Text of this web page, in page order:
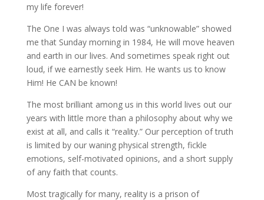
my life forever!
The One I was always told was “unknowable” showed
me that Sunday morning in 1984, He will move heaven
and earth in our lives. And sometimes speak right out
loud, if we earnestly seek Him. He wants us to know
Him! He CAN be known!
The most brilliant among us in this world lives out our
years with little more than a philosophy about why we
exist at all, and calls it “reality.” Our perception of truth
is limited by our waning physical strength, fickle
emotions, self-motivated opinions, and a short supply
of any faith that counts.
Most tragically for many, reality is a prison of